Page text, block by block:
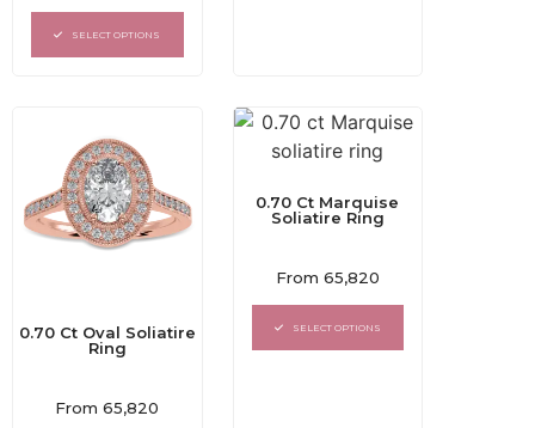
out
ofSELECT OPTIONS
0.70 Ct Oval Soliatire
Ring
Rated
From65,820
0.70 Ct Marquise
Soliatire Ring
Rated
out
of
From 65,820
SELECT OPTIONS